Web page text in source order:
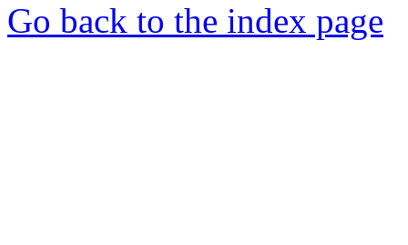
Go back to the index page